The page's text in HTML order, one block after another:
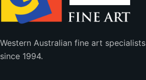
Western Australian fine art specialists
since 1994.